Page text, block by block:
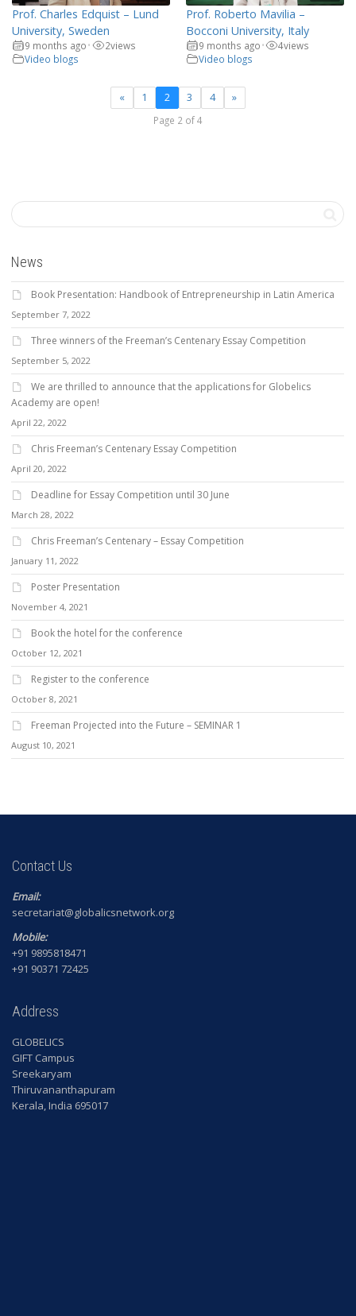
Prof. Charles Edquist – Lund
University, Sweden
9 months ago • 2views
Video blogs
Prof. Roberto Mavilia –
Bocconi University, Italy
9 months ago • 4views
Video blogs
« 1 2 3 4 »
Page 2 of 4
News
Book Presentation: Handbook of Entrepreneurship in Latin America
September 7, 2022
Three winners of the Freeman’s Centenary Essay Competition
September 5, 2022
We are thrilled to announce that the applications for Globelics
Academy are open!
April 22, 2022
Chris Freeman’s Centenary Essay Competition
April 20, 2022
Deadline for Essay Competition until 30 June
March 28, 2022
Chris Freeman’s Centenary – Essay Competition
January 11, 2022
Poster Presentation
November 4, 2021
Book the hotel for the conference
October 12, 2021
Register to the conference
October 8, 2021
Freeman Projected into the Future – SEMINAR 1
August 10, 2021
Contact Us
Email:
secretariat@globalicsnetwork.org
Mobile:
+91 9895818471
+91 90371 72425
Address
GLOBELICS
GIFT Campus
Sreekaryam
Thiruvananthapuram
Kerala, India 695017